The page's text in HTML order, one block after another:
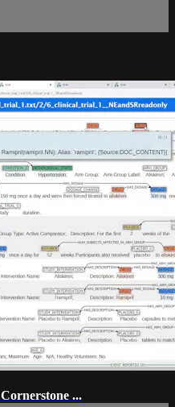
...